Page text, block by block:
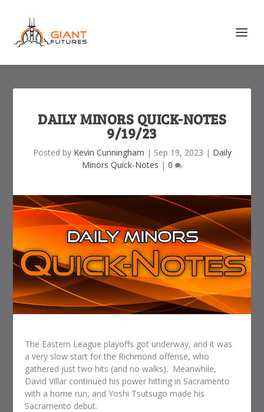
DAILY MINORS QUICK-NOTES
9/19/23
Posted by Kevin Cunningham | Sep 19, 2023 | Daily
Minors Quick-Notes | 0
The Eastern League playoffs got underway, and it was
a very slow start for the Richmond offense, who
gathered just two hits (and no walks). Meanwhile,
David Villar continued his power hitting in Sacramento
with a home run, and Yoshi Tsutsugo made his
Sacramento debut.